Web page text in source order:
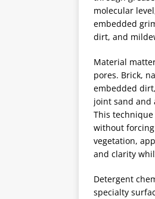
molecular
embedded
dirt, and
Material
pores. Brick,
embedded
joint sand and
This
without
vegetation,
and clarity
Detergent
specialty